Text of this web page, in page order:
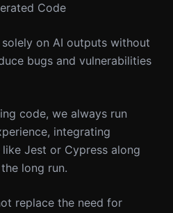
Code
solely on AI outputs without
bugs and vulnerabilities
code, we always run
integrating
Jest or Cypress along
long run.
replace the need for